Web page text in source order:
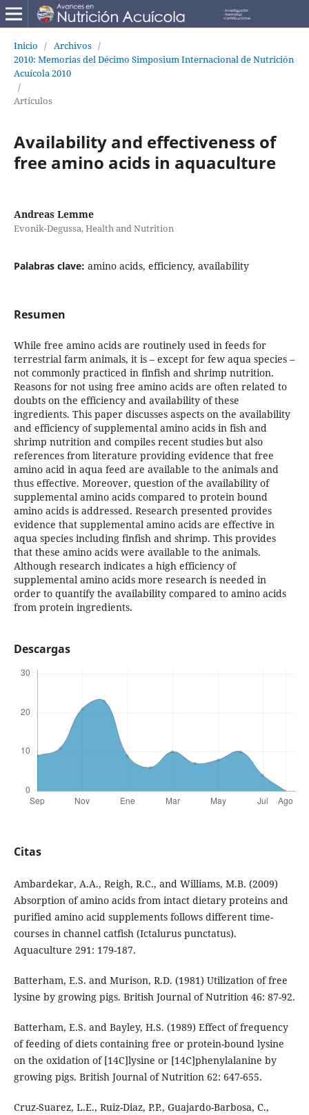
Inicio / Archivos /
2010: Memorias del Décimo Simposium Internacional de Nutrición
Acuícola 2010
/
Artículos
Availability and effectiveness of
free amino acids in aquaculture
Andreas Lemme
Evonik-Degussa, Health and Nutrition
Palabras clave: amino acids, efficiency, availability
Resumen
While free amino acids are routinely used in feeds for
terrestrial farm animals, it is – except for few aqua species –
not commonly practiced in finfish and shrimp nutrition.
Reasons for not using free amino acids are often related to
doubts on the efficiency and availability of these
ingredients. This paper discusses aspects on the availability
and efficiency of supplemental amino acids in fish and
shrimp nutrition and compiles recent studies but also
references from literature providing evidence that free
amino acid in aqua feed are available to the animals and
thus effective. Moreover, question of the availability of
supplemental amino acids compared to protein bound
amino acids is addressed. Research presented provides
evidence that supplemental amino acids are effective in
aqua species including finfish and shrimp. This provides
that these amino acids were available to the animals.
Although research indicates a high efficiency of
supplemental amino acids more research is needed in
order to quantify the availability compared to amino acids
from protein ingredients.
Descargas
Citas
Ambardekar, A.A., Reigh, R.C., and Williams, M.B. (2009)
Absorption of amino acids from intact dietary proteins and
purified amino acid supplements follows different time-
courses in channel catfish (Ictalurus punctatus).
Aquaculture 291: 179-187.
Batterham, E.S. and Murison, R.D. (1981) Utilization of free
lysine by growing pigs. British Journal of Nutrition 46: 87-92.
Batterham, E.S. and Bayley, H.S. (1989) Effect of frequency
of feeding of diets containing free or protein-bound lysine
on the oxidation of [14C]lysine or [14C]phenylalanine by
growing pigs. British Journal of Nutrition 62: 647-655.
Cruz-Suarez, L.E., Ruiz-Diaz, P.P., Guajardo-Barbosa, C.,